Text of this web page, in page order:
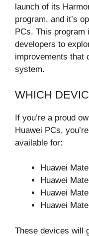
launch of its
program, and it’s
PCs. This program
developers to
improvements that
system.
WHICH
If you’re a proud
Huawei PCs,
available for:
Huawei
Huawei
Huawei
Huawei
These devices will